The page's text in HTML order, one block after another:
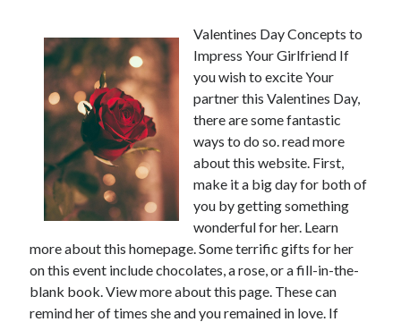
Valentines Day Concepts to
Impress Your Girlfriend If
you wish to excite Your
partner this Valentines Day,
there are some fantastic
ways to do so. read more
about this website. First,
make it a big day for both of
you by getting something
wonderful for her. Learn
more about this homepage. Some terrific gifts for her
on this event include chocolates, a rose, or a fill-in-the-
blank book. View more about this page. These can
remind her of times she and you remained in love. If